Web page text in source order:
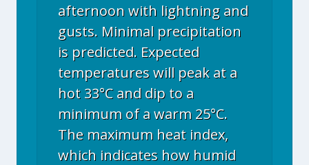
afternoon with lightning and
gusts. Minimal precipitation
is predicted. Expected
temperatures will peak at a
hot 33°C and dip to a
minimum of a warm 25°C.
The maximum heat index,
which indicates how humid